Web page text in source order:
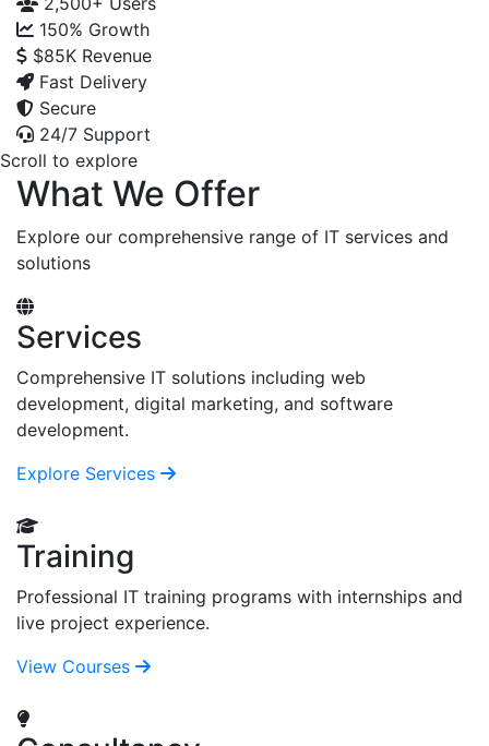
150% Growth
$85K Revenue
Fast Delivery
Secure
24/7 Support
Scroll to explore
What We Offer
Explore our comprehensive range of IT services and
solutions
Services
Comprehensive IT solutions including web
development, digital marketing, and software
development.
Explore Services
Training
Professional IT training programs with internships and
live project experience.
View Courses